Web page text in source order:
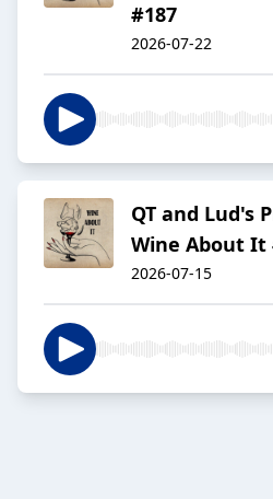
#187
2026-07-22
QT and Lud's
Wine About It
2026-07-15